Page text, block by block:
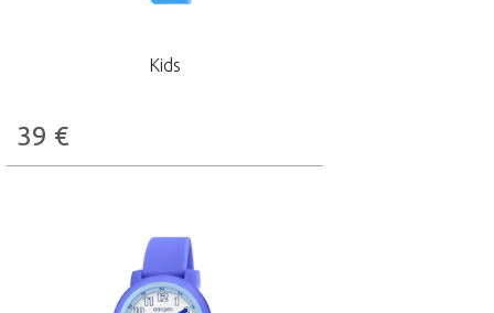
Kids
39 €